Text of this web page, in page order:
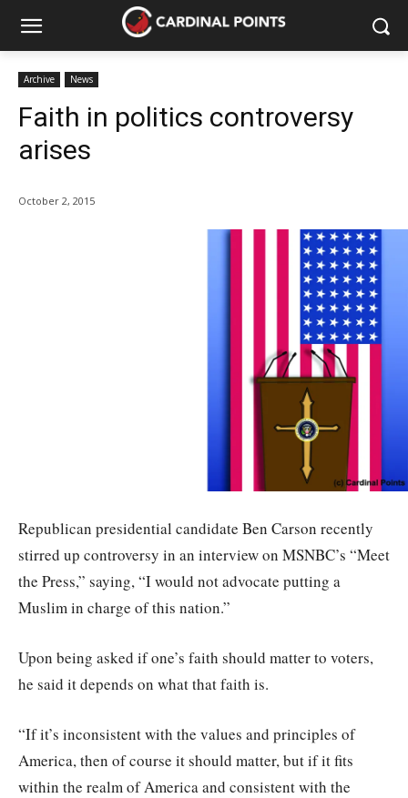
Archive News
Faith in politics controversy
arises
October 2, 2015
Republican presidential candidate Ben Carson recently
stirred up controversy in an interview on MSNBC’s “Meet
the Press,” saying, “I would not advocate putting a
Muslim in charge of this nation.”
Upon being asked if one’s faith should matter to voters,
he said it depends on what that faith is.
“If it’s inconsistent with the values and principles of
America, then of course it should matter, but if it fits
within the realm of America and consistent with the